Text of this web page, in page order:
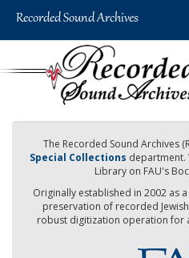
The Recorded Sound Archives
Special Collections department.
Library on FAU's
Originally established in 2002 as
preservation of recorded
robust digitization operation for